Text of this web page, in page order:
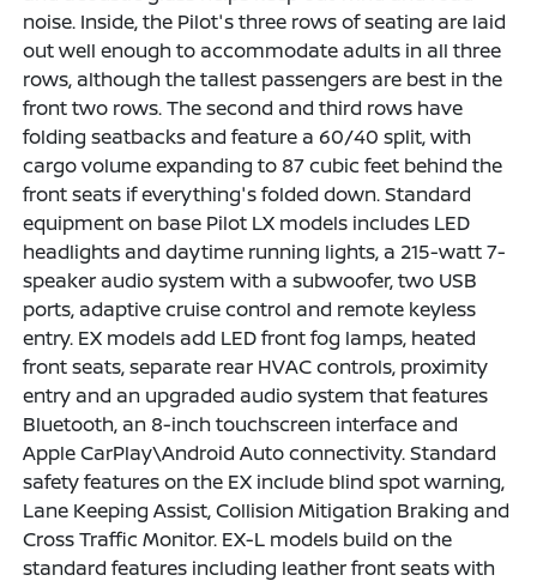
noise. Inside, the Pilot's three rows of seating are laid
out well enough to accommodate adults in all three
rows, although the tallest passengers are best in the
front two rows. The second and third rows have
folding seatbacks and feature a 60/40 split, with
cargo volume expanding to 87 cubic feet behind the
front seats if everything's folded down. Standard
equipment on base Pilot LX models includes LED
headlights and daytime running lights, a 215-watt 7-
speaker audio system with a subwoofer, two USB
ports, adaptive cruise control and remote keyless
entry. EX models add LED front fog lamps, heated
front seats, separate rear HVAC controls, proximity
entry and an upgraded audio system that features
Bluetooth, an 8-inch touchscreen interface and
Apple CarPlay\Android Auto connectivity. Standard
safety features on the EX include blind spot warning,
Lane Keeping Assist, Collision Mitigation Braking and
Cross Traffic Monitor. EX-L models build on the
standard features including leather front seats with